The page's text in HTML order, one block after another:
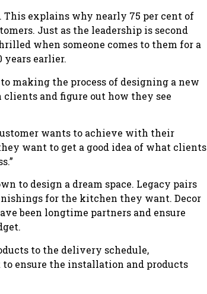
This explains why nearly 75 per cent of
Just as the leadership is second
when someone comes to them for a
years earlier.
making the process of designing a new
and figure out how they see
wants to achieve with their
want to get a good idea of what clients
to design a dream space. Legacy pairs
for the kitchen they want. Decor
been longtime partners and ensure
to the delivery schedule,
ensure the installation and products